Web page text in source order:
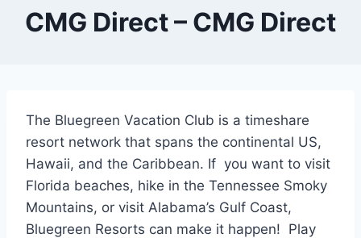
CMG Direct – CMG Direct
The Bluegreen Vacation Club is a timeshare
resort network that spans the continental US,
Hawaii, and the Caribbean. If you want to visit
Florida beaches, hike in the Tennessee Smoky
Mountains, or visit Alabama’s Gulf Coast,
Bluegreen Resorts can make it happen! Play